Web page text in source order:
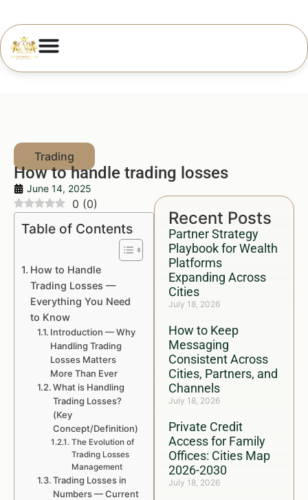
How to handle trading losses
June 14, 2025
Recent Posts
Partner Strategy
Playbook for Wealth
Platforms
Expanding Across
Cities
July 18, 2026
How to Keep
Messaging
Consistent Across
Cities, Partners, and
Channels
July 18, 2026
Private Credit
Access for Family
Offices: Cities Map
2026-2030
July 18, 2026
0 (0)
Table of Contents
How to Handle
Trading Losses —
Everything You Need
to Know
Introduction — Why
Handling Trading
Losses Matters
More Than Ever
What is Handling
Trading Losses?
(Key
Concept/Definition)
The Evolution of
Trading Losses
Management
Trading Losses in
Numbers — Current